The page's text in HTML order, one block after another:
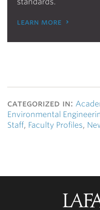
learn more
categorized in:
Environmental
Staff, Faculty Profiles,